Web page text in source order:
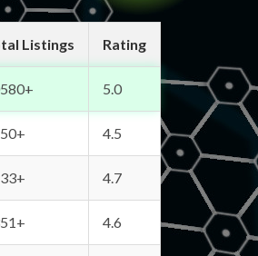
Listings Rating
5.0
4.5
4.7
4.6